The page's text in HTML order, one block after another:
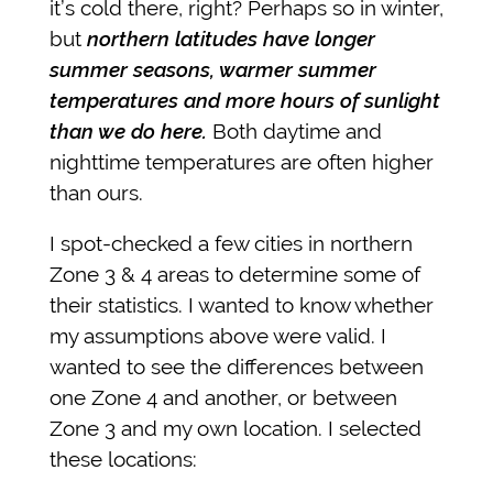
it’s cold there, right? Perhaps so in winter,
but northern latitudes have longer
summer seasons, warmer summer
temperatures and more hours of sunlight
than we do here. Both daytime and
nighttime temperatures are often higher
than ours.
I spot-checked a few cities in northern
Zone 3 & 4 areas to determine some of
their statistics. I wanted to know whether
my assumptions above were valid. I
wanted to see the differences between
one Zone 4 and another, or between
Zone 3 and my own location. I selected
these locations: